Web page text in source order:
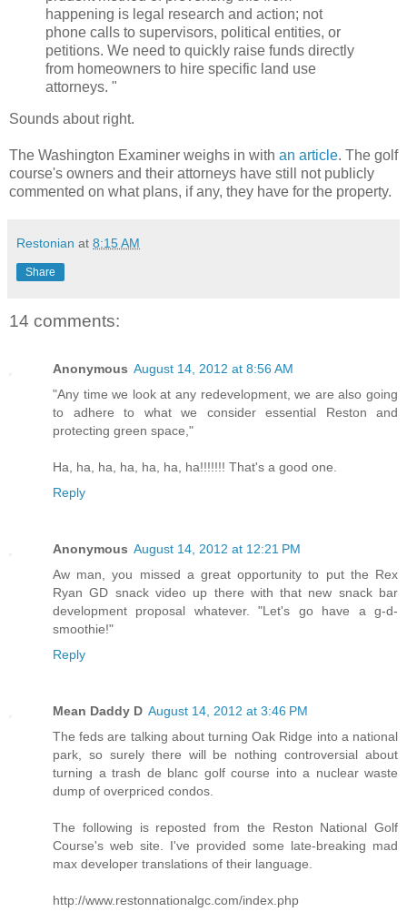
happening is legal research and action; not
phone calls to supervisors, political entities, or
petitions. We need to quickly raise funds directly
from homeowners to hire specific land use
attorneys. "
Sounds about right.
The Washington Examiner weighs in with an article. The golf
course's owners and their attorneys have still not publicly
commented on what plans, if any, they have for the property.
Restonian at 8:15 AM
Share
14 comments:
Anonymous August 14, 2012 at 8:56 AM
"Any time we look at any redevelopment, we are also going
to adhere to what we consider essential Reston and
protecting green space,"
Ha, ha, ha, ha, ha, ha, ha!!!!!!! That's a good one.
Reply
Anonymous August 14, 2012 at 12:21 PM
Aw man, you missed a great opportunity to put the Rex
Ryan GD snack video up there with that new snack bar
development proposal whatever. "Let's go have a g-d-
smoothie!"
Reply
Mean Daddy D August 14, 2012 at 3:46 PM
The feds are talking about turning Oak Ridge into a national
park, so surely there will be nothing controversial about
turning a trash de blanc golf course into a nuclear waste
dump of overpriced condos.
The following is reposted from the Reston National Golf
Course's web site. I've provided some late-breaking mad
max developer translations of their language.
http://www.restonnationalgc.com/index.php